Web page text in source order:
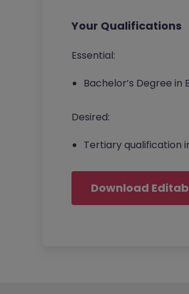
Your Qualifications
Essential:
Bachelor’s Degree
Desired:
Tertiary qualification
Download